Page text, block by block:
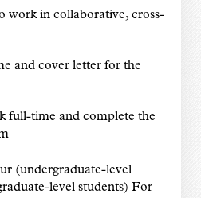
work in collaborative, cross-
and cover letter for the
full-time and complete the
(undergraduate-level
level students) For